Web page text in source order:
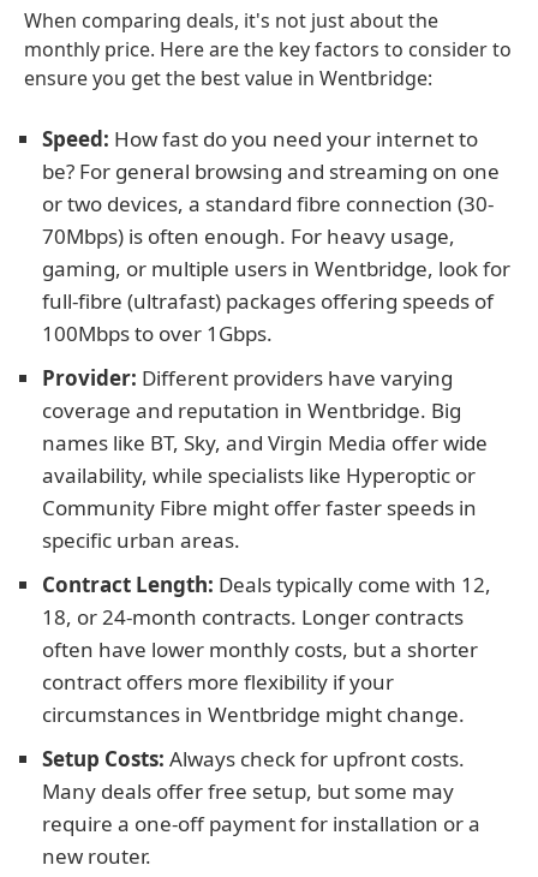
When comparing deals, it's not just about the
monthly price. Here are the key factors to consider to
ensure you get the best value in Wentbridge:
Speed: How fast do you need your internet to
be? For general browsing and streaming on one
or two devices, a standard fibre connection (30-
70Mbps) is often enough. For heavy usage,
gaming, or multiple users in Wentbridge, look for
full-fibre (ultrafast) packages offering speeds of
100Mbps to over 1Gbps.
Provider: Different providers have varying
coverage and reputation in Wentbridge. Big
names like BT, Sky, and Virgin Media offer wide
availability, while specialists like Hyperoptic or
Community Fibre might offer faster speeds in
specific urban areas.
Contract Length: Deals typically come with 12,
18, or 24-month contracts. Longer contracts
often have lower monthly costs, but a shorter
contract offers more flexibility if your
circumstances in Wentbridge might change.
Setup Costs: Always check for upfront costs.
Many deals offer free setup, but some may
require a one-off payment for installation or a
new router.